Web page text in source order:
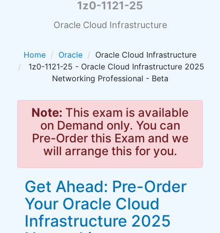
1z0-1121-25
Oracle Cloud Infrastructure
Home Oracle
Oracle Cloud Infrastructure
1z0-1121-25 - Oracle Cloud Infrastructure 2025
Networking Professional - Beta
Note: This exam is available
on Demand only. You can
Pre-Order this Exam and we
will arrange this for you.
Get Ahead: Pre-Order
Your Oracle Cloud
Infrastructure 2025